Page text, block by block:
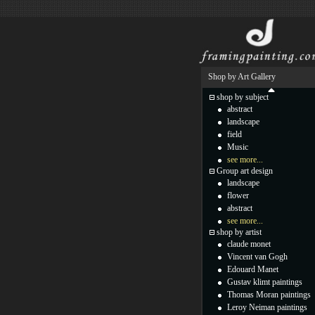
Shop by Art Gallery
shop by subject
abstract
landscape
field
Music
see more...
Group art design
landscape
flower
abstract
see more...
shop by artist
claude monet
Vincent van Gogh
Edouard Manet
Gustav klimt paintings
Thomas Moran paintings
Leroy Neiman paintings